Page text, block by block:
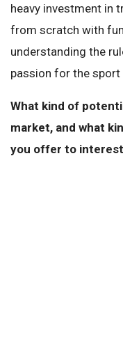
heavy investment in
from scratch with
understanding the
passion for the sport
What kind of
market, and what
you offer to